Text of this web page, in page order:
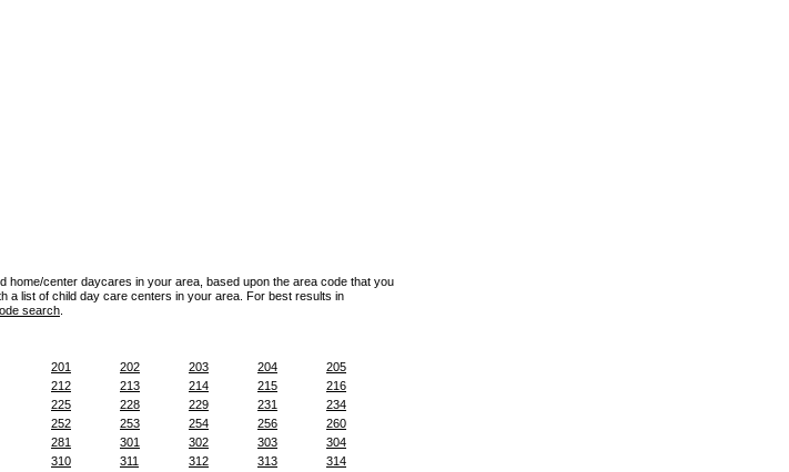
center daycares in your area, based upon the area code that you
a list of child day care centers in your area. For best results in
search
201 202 203 204
205
212 213 214 215
216
225 228 229 231
234
252 253 254 256
260
281 301 302 303
304
310 311 312 313
314